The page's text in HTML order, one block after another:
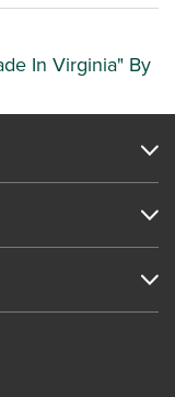
In Virginia" By